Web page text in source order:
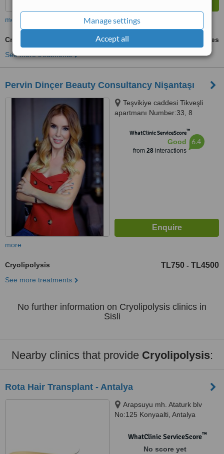
Manage settings
Accept all
more
Cryolipolysis
ask us for prices
See more treatments
Pervin Dinçer Beauty Consultancy Nişantaşı
Teşvikiye caddesi Tikveşli
apartmanı Number:33, 8
WhatClinic ServiceScore™
Good
from 28interactions
6.4
more
Cryolipolysis TL750 - TL4500
See more treatments
No further information on Cryolipolysis clinics in
Sisli
Nearby clinics that provide Cryolipolysis:
Rota Hair Transplant - Antalya
Arapsuyu mh. Ataturk blv
No:125 Konyaalti, Antalya
WhatClinic ServiceScore™
No score yet